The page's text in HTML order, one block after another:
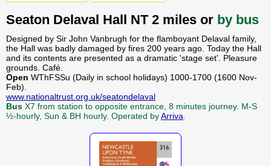
Seaton Delaval Hall NT 2 miles or by bus
Designed by Sir John Vanbrugh for the flamboyant Delaval family,
the Hall was badly damaged by fires 200 years ago. Today the Hall
and its contents are presented as a dramatic 'stage set'. Pleasure
grounds. Café.
Open WThFSSu (Daily in school holidays) 1000-1700 (1600 Nov-
Feb).
www.nationaltrust.org.uk/seatondelaval
Bus X7 from station to opposite entrance, 8 minutes journey. M-S
½-hourly, Sun & BH hourly. Operated byArriva